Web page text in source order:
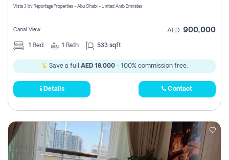
Vista 3 by Reportage Properties - Abu Dhabi - United Arab Emirates
Canal View AED 900,000
1 Bed 1 Bath 533 sqft
Save a full AED 18,000 - 100% commission free.
Details Contact